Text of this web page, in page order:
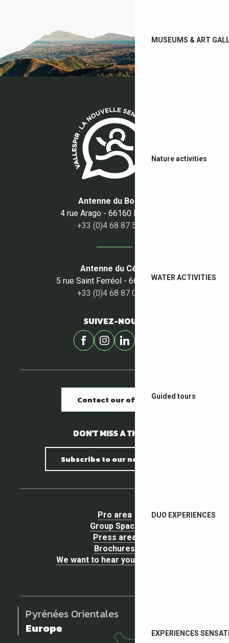
MUSEUMS & ART
Nature activities
WATER ACTIVITIES
Guided tours
DUO EXPERIENCES
EXPERIENCES
Antenne du Boulou
4 rue Arago - 66160 Le Boulou
+33 (0)4 68 87 50 95
Antenne du Céret
5 rue Saint Ferréol - 66400 Céret
+33 (0)4 68 87 00 53
SUIVEZ-NOUS !
Contact our offices
DON'T MISS A THING !
Subscribe to our newsletter
Pro area
Group Space
Press area
Brochures
We want to hear your opinion !
Pyrénées Orientales
Europe